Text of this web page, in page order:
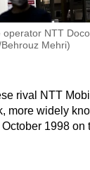
NTT
Mehri)
rival NTT
more widely
1998 on